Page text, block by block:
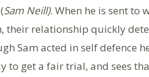
Sam Neill). When he is sent to
their relationship quickly
Sam acted in self defence
to get a fair trial, and sees